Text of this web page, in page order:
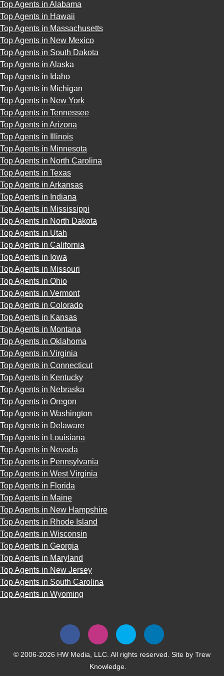
Top Agents in Alabama
Top Agents in Hawaii
Top Agents in Massachusetts
Top Agents in New Mexico
Top Agents in South Dakota
Top Agents in Alaska
Top Agents in Idaho
Top Agents in Michigan
Top Agents in New York
Top Agents in Tennessee
Top Agents in Arizona
Top Agents in Illinois
Top Agents in Minnesota
Top Agents in North Carolina
Top Agents in Texas
Top Agents in Arkansas
Top Agents in Indiana
Top Agents in Mississippi
Top Agents in North Dakota
Top Agents in Utah
Top Agents in California
Top Agents in Iowa
Top Agents in Missouri
Top Agents in Ohio
Top Agents in Vermont
Top Agents in Colorado
Top Agents in Kansas
Top Agents in Montana
Top Agents in Oklahoma
Top Agents in Virginia
Top Agents in Connecticut
Top Agents in Kentucky
Top Agents in Nebraska
Top Agents in Oregon
Top Agents in Washington
Top Agents in Delaware
Top Agents in Louisiana
Top Agents in Nevada
Top Agents in Pennsylvania
Top Agents in West Virginia
Top Agents in Florida
Top Agents in Maine
Top Agents in New Hampshire
Top Agents in Rhode Island
Top Agents in Wisconsin
Top Agents in Georgia
Top Agents in Maryland
Top Agents in New Jersey
Top Agents in South Carolina
Top Agents in Wyoming
© 2006-2026 HW Media, LLC. All rights reserved. Site by Trew
Knowledge.